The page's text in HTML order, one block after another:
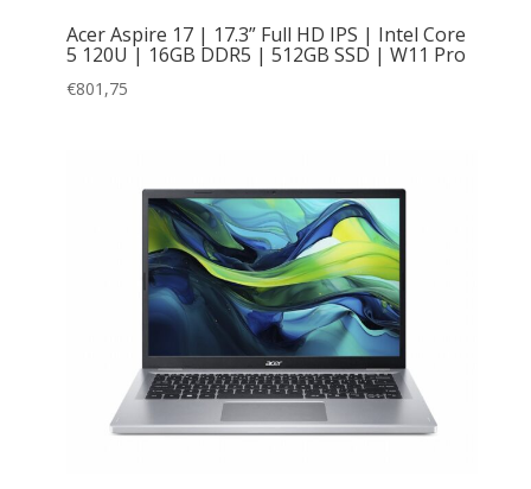
Acer Aspire 17 | 17.3” Full HD IPS | Intel Core
5 120U | 16GB DDR5 | 512GB SSD | W11 Pro
€801,75